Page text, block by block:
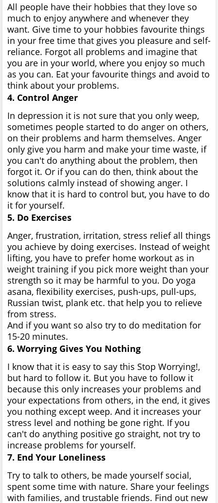
All people have their hobbies that they love so
much to enjoy anywhere and whenever they
want. Give time to your hobbies favourite things
in your free time that gives you pleasure and self-
reliance. Forgot all problems and imagine that
you are in your world, where you enjoy so much
as you can. Eat your favourite things and avoid to
think about your problems.
4. Control Anger
In depression it is not sure that you only weep,
sometimes people started to do anger on others,
on their problems and harm themselves. Anger
only give you harm and make your time waste, if
you can't do anything about the problem, then
forgot it. Or if you can do then, think about the
solutions calmly instead of showing anger. I
know that it is hard to control but, you have to do
it for yourself.
5. Do Exercises
Anger, frustration, irritation, stress relief all things
you achieve by doing exercises. Instead of weight
lifting, you have to prefer home workout as in
weight training if you pick more weight than your
strength so it may be harmful to you. Do yoga
asana, flexibility exercises, push-ups, pull-ups,
Russian twist, plank etc. that help you to relieve
from stress.
And if you want so also try to do meditation for
15-20 minutes.
6. Worrying Gives You Nothing
I know that it is easy to say this Stop Worrying!,
but hard to follow it. But you have to follow it
because this only increases your problems and
your expectations from others, in the end, it gives
you nothing except weep. And it increases your
stress level and nothing be gone right. If you
can't do anything positive go straight, not try to
increase problems for yourself.
7. End Your Loneliness
Try to talk to others, be made yourself social,
spent some time with nature. Share your feelings
with families, and trustable friends. Find out new